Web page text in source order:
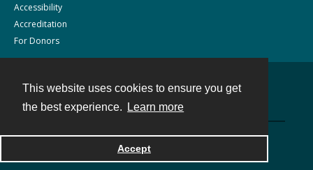
This website uses cookies to ensure you get
the best experience.
Learn more
Accept
Accessibility
Accreditation
For Donors
Powered by